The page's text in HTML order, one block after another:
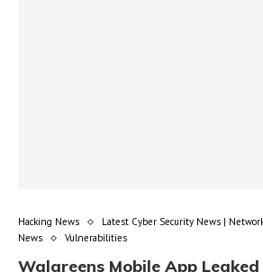
Hacking News
Latest Cyber Security News |
News
Vulnerabilities
Walgreens Mobile App Leaked